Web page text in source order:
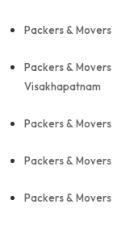
Packers &
Packers & Movers
Visakhapatnam
Packers &
Packers &
Packers &